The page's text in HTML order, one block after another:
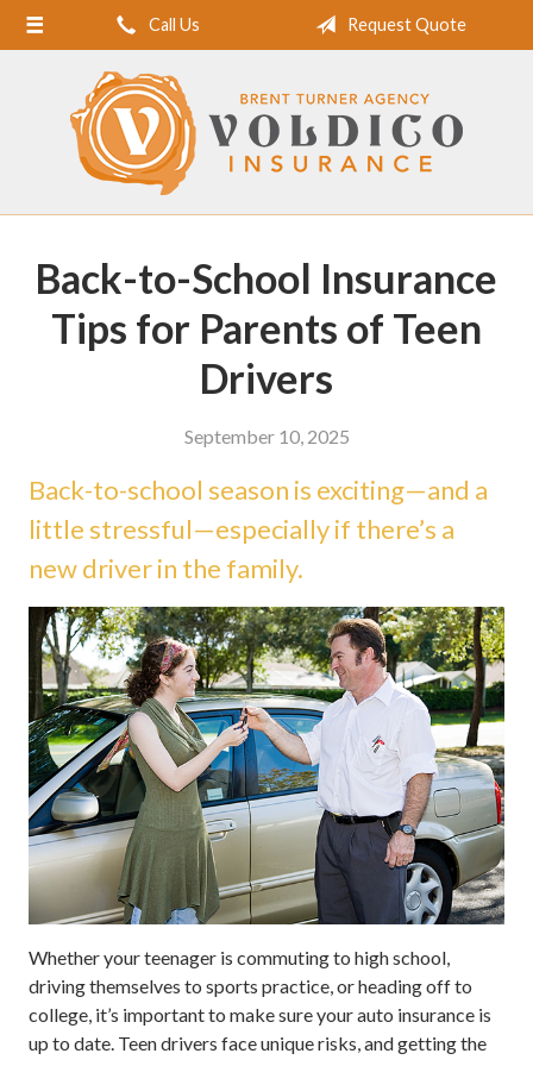
Call Us Request Quote
Back-to-School Insurance
Tips for Parents of Teen
Drivers
September 10, 2025
Back-to-school season is exciting—and a
little stressful—especially if there’s a
new driver in the family.
Whether your teenager is commuting to high school,
driving themselves to sports practice, or heading off to
college, it’s important to make sure your auto insurance is
up to date. Teen drivers face unique risks, and getting the
Home
About Us
Request a Quote
Insurance
Blog
Contact